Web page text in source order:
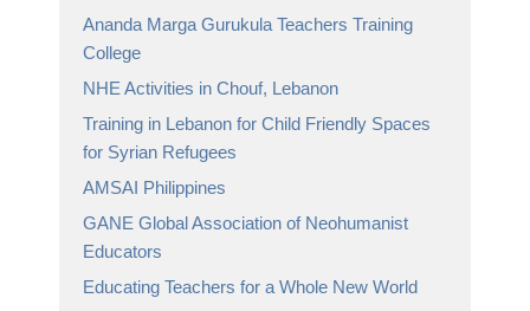
Ananda Marga Gurukula Teachers Training
College
NHE Activities in Chouf, Lebanon
Training in Lebanon for Child Friendly Spaces
for Syrian Refugees
AMSAI Philippines
GANE Global Association of Neohumanist
Educators
Educating Teachers for a Whole New World